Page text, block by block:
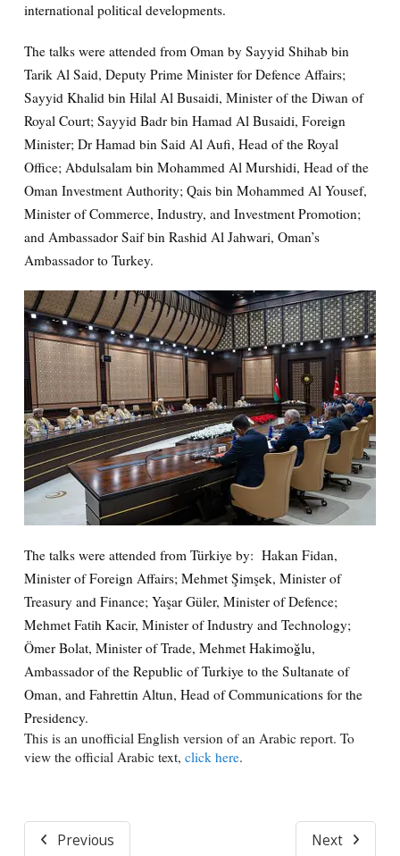
international political developments.
The talks were attended from Oman by Sayyid Shihab bin
Tarik Al Said, Deputy Prime Minister for Defence Affairs;
Sayyid Khalid bin Hilal Al Busaidi, Minister of the Diwan of
Royal Court; Sayyid Badr bin Hamad Al Busaidi, Foreign
Minister; Dr Hamad bin Said Al Aufi, Head of the Royal
Office; Abdulsalam bin Mohammed Al Murshidi, Head of the
Oman Investment Authority; Qais bin Mohammed Al Yousef,
Minister of Commerce, Industry, and Investment Promotion;
and Ambassador Saif bin Rashid Al Jahwari, Oman’s
Ambassador to Turkey.
The talks were attended from Türkiye by: Hakan Fidan,
Minister of Foreign Affairs; Mehmet Şimşek, Minister of
Treasury and Finance; Yaşar Güler, Minister of Defence;
Mehmet Fatih Kacir, Minister of Industry and Technology;
Ömer Bolat, Minister of Trade, Mehmet Hakimoğlu,
Ambassador of the Republic of Turkiye to the Sultanate of
Oman, and Fahrettin Altun, Head of Communications for the
Presidency.
This is an unofficial English version of an Arabic report. To
view the official Arabic text, click here.
Previous Next